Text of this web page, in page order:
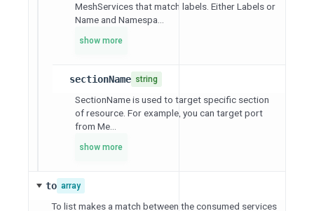
MeshServices that match labels. Either Labels or
Name and Namespa...
show more
sectionName string
SectionName is used to target specific section
of resource. For example, you can target port
from Me...
show more
to array
To list makes a match between the consumed services